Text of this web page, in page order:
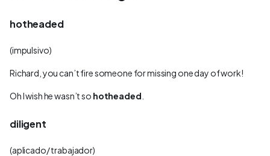
hotheaded
(impulsivo)
Richard, you can’t fire someone for missing one day of work!
Oh I wish he wasn’t so hotheaded
diligent
(aplicado/ trabajador)